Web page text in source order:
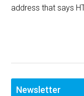
address that says
Newsletter